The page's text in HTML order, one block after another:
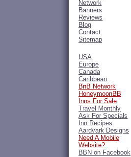
Network
Banners
Reviews
Blog
Contact
Sitemap
USA
Europe
Canada
Caribbean
BnB Network
HoneymoonBB
Inns For Sale
Travel Monthly
Ask For Specials
Inn Recipes
Aardvark Designs
Need A Mobile
Website?
BBN on Facebook